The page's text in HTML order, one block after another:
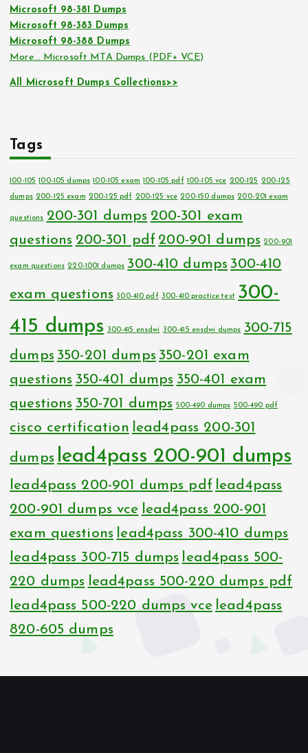
Microsoft 98-381 Dumps
Microsoft 98-383 Dumps
Microsoft 98-388 Dumps
More… Microsoft MTA Dumps (PDF+ VCE)
All Microsoft Dumps Collections>>
Tags
100-105 100-105 dumps 100-105 exam 100-105 pdf 100-105 vce 200-125 200-125
dumps 200-125 exam 200-125 pdf 200-125 vce 200-150 dumps 200-201 exam
questions 200-301 dumps 200-301 exam
questions 200-301 pdf 200-901 dumps 200-901
exam questions 220-1001 dumps 300-410 dumps 300-410
exam questions 300-410 pdf 300-410 practice test 300-
415 dumps
300-415 ensdwi 300-415 ensdwi dumps 300-715
dumps 350-201 dumps 350-201 exam
questions 350-401 dumps 350-401 exam
questions 350-701 dumps 500-490 dumps 500-490 pdf
cisco certification lead4pass 200-301
dumps lead4pass 200-901 dumps
lead4pass 200-901 dumps pdf lead4pass
200-901 dumps vce lead4pass 200-901
exam questions lead4pass 300-410 dumps
lead4pass 300-715 dumps lead4pass 500-
220 dumps lead4pass 500-220 dumps pdf
lead4pass 500-220 dumps vce lead4pass
820-605 dumps